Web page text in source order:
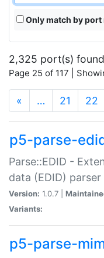
Only match by port
2,325 port(s) found
Page 25 of 117 |
« … 21 22
p5-parse-
Parse::EDID -
data (EDID) parser
Version: 1.0.7 |
Variants:
p5-parse-